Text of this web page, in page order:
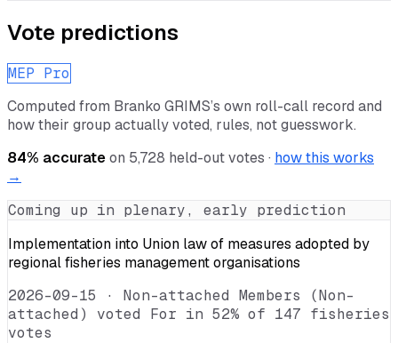
Vote predictions
MEP Pro
Computed from Branko GRIMS’s own roll-call record and
how their group actually voted, rules, not guesswork.
84% accurateon 5,728 held-out votes · how this works
→
Coming up in plenary, early prediction
Implementation into Union law of measures adopted by
regional fisheries management organisations
2026-09-15 · Non-attached Members (Non-
attached) voted For in 52% of 147 fisheries
votes